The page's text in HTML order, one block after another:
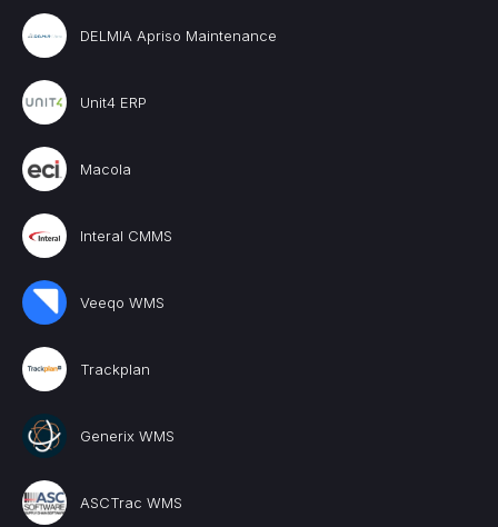
DELMIA Apriso Maintenance
Unit4 ERP
Macola
Interal CMMS
Veeqo WMS
Trackplan
Generix WMS
ASCTrac WMS